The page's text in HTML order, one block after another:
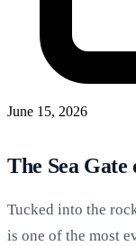
June 15, 2026
The Sea
Tucked into the
is one of the most